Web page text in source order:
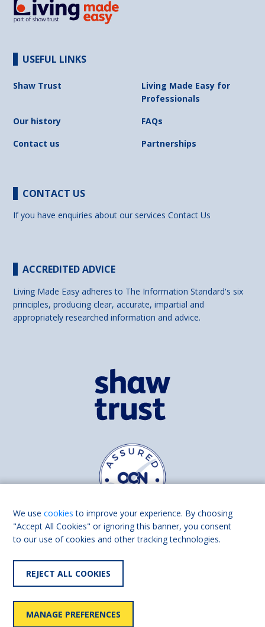
USEFUL LINKS
Shaw Trust
Living Made Easy for
Professionals
Our history
FAQs
Contact us
Partnerships
CONTACT US
If you have enquiries about our servicesContact Us
ACCREDITED ADVICE
Living Made Easy adheres to The Information Standard's six
principles, producing clear, accurate, impartial and
appropriately researched information and advice.
Find us on
We usecookies to improve your experience. By choosing
"Accept All Cookies" or ignoring this banner, you consent
to our use of cookies and other tracking technologies.
REJECT ALL COOKIES
MANAGE PREFERENCES